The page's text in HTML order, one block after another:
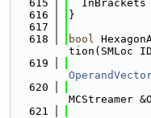
  615
InBrackets
  616
}
  617
  618
bool
tion(SMLoc
  619
  620
MCStreamer
  621